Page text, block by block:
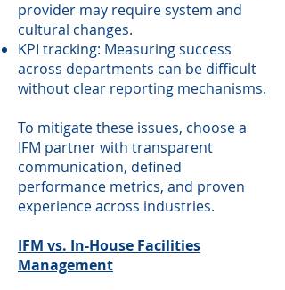
provider may require system and
cultural changes.
KPI tracking: Measuring success
across departments can be difficult
without clear reporting mechanisms.
To mitigate these issues, choose a
IFM partner with transparent
communication, defined
performance metrics, and proven
experience across industries.
IFM vs. In-House Facilities
Management